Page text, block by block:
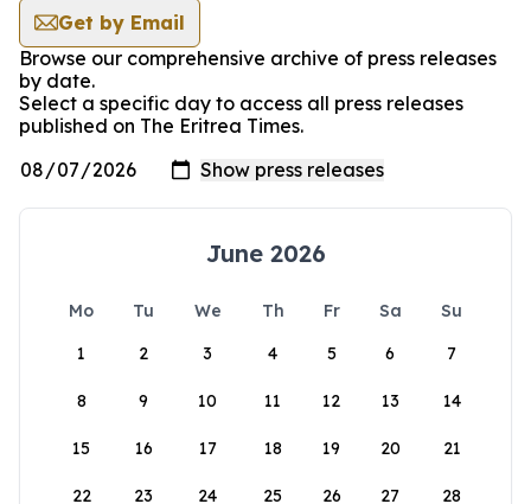
Get by Email
Browse our comprehensive archive of press releases
by date.
Select a specific day to access all press releases
published on The Eritrea Times.
June 2026
Mo Tu We Th Fr Sa
Su
1
2 3 4 5 6 7
8 9 10 11 12 13 14
15 16 17 18 19 20 21
22 23 24 25 26 27 28